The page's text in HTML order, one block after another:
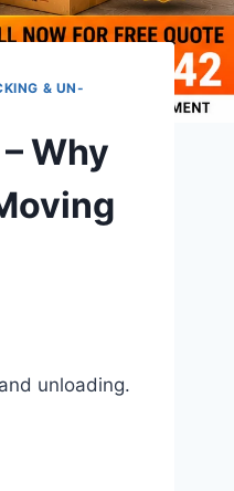
& UN-
Why
unloading.